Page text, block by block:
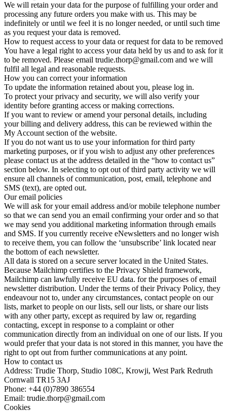
We will retain your data for the purpose of fulfilling your order and
processing any future orders you make with us. This may be
indefinitely or until we feel it is no longer needed, or until such time
as you request your data is removed.
How to request access to your data or request for data to be removed
You have a legal right to access your data held by us and to ask for it
to be removed. Please email trudie.thorp@gmail.com and we will
fulfil all legal and reasonable requests.
How you can correct your information
To update the information retained about you, please log in.
To protect your privacy and security, we will also verify your
identity before granting access or making corrections.
If you want to review or amend your personal details, including
your billing and delivery address, this can be reviewed within the
My Account section of the website.
If you do not want us to use your information for third party
marketing purposes, or if you wish to adjust any other preferences
please contact us at the address detailed in the “how to contact us”
section below. In selecting to opt out of third party activity we will
ensure all channels of communication, post, email, telephone and
SMS (text), are opted out.
Our email policies
We will ask for your email address and/or mobile telephone number
so that we can send you an email confirming your order and so that
we may send you additional marketing information through emails
and SMS. If you currently receive eNewsletters and no longer wish
to receive them, you can follow the ‘unsubscribe’ link located near
the bottom of each newsletter.
All data is stored on a secure server located in the United States.
Because Mailchimp certifies to the Privacy Shield framework,
Mailchimp can lawfully receive EU data. for the purposes of email
newsletter distribution. Under the terms of their Privacy Policy, they
endeavour not to, under any circumstances, contact people on our
lists, market to people on our lists, sell our lists, or share our lists
with any other party, except as required by law or, regarding
contacting, except in response to a complaint or other
communication directly from an individual on one of our lists. If you
would prefer that your data is not stored in this manner, you have the
right to opt out from further communications at any point.
How to contact us
Address: Trudie Thorp, Studio 108C, Krowji, West Park Redruth
Cornwall TR15 3AJ
Phone: +44 (0)7890 386554
Email: trudie.thorp@gmail.com
Cookies